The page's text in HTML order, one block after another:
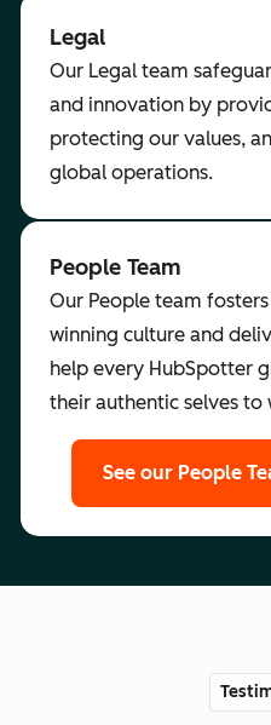
Legal
Our Legal team
and innovation by
protecting our values,
global operations.
People Team
Our People team
winning culture and
help every HubSpotter
their authentic selves to
See our People